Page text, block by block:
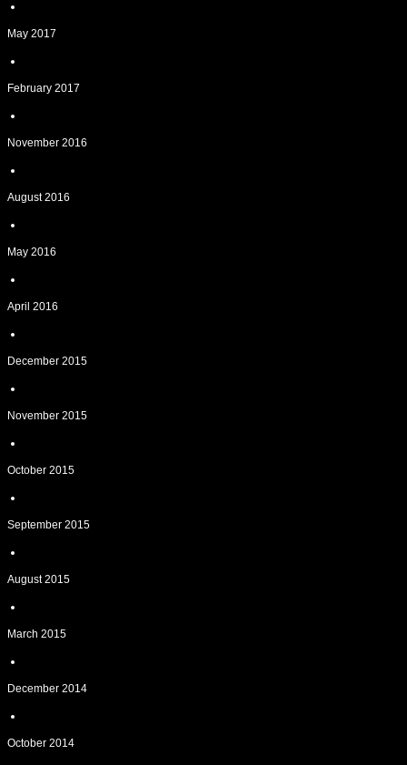
May 2017
February 2017
November 2016
August 2016
May 2016
April 2016
December 2015
November 2015
October 2015
September 2015
August 2015
March 2015
December 2014
October 2014